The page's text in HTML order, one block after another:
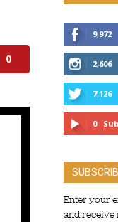
0
9,972
2,606
7,126
0
Enter your
and receive